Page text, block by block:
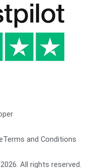
All rights reserved.
Terms and Conditions